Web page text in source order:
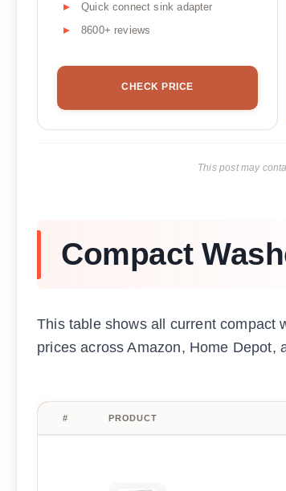
Quick connect sink adapter
8600+ reviews
CHECK PRICE
This post may
Compact
This table shows all current compact
prices across Amazon, Home Depot,
# PRODUCT